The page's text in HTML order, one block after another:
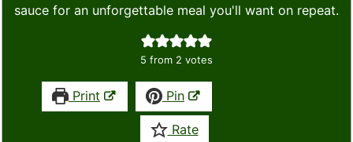
sauce for an unforgettable meal you'll want on repeat.
5 from 2 votes
Print Pin
Rate